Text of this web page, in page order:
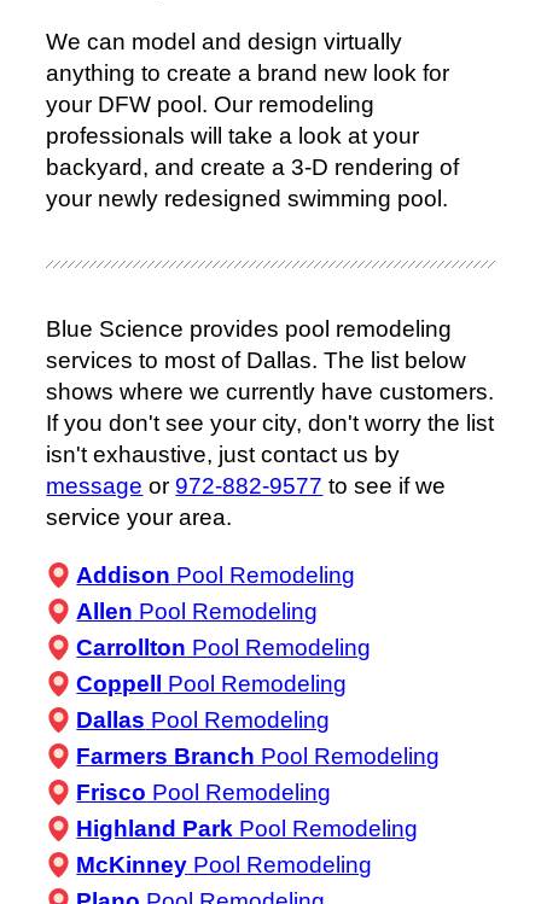
We can model and design virtually
anything to create a brand new look for
your DFW pool. Our remodeling
professionals will take a look at your
backyard, and create a 3-D rendering of
your newly redesigned swimming pool.
Blue Science provides pool remodeling
services to most of Dallas. The list below
shows where we currently have customers.
If you don't see your city, don't worry the list
isn't exhaustive, just contact us by
message or 972-882-9577 to see if we
service your area.
Addison Pool Remodeling
Allen Pool Remodeling
Carrollton Pool Remodeling
Coppell Pool Remodeling
Dallas Pool Remodeling
Farmers Branch Pool Remodeling
Frisco Pool Remodeling
Highland Park Pool Remodeling
McKinney Pool Remodeling